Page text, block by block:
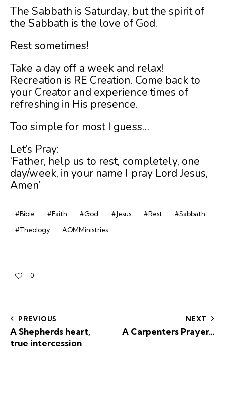
The Sabbath is Saturday, but the spirit of
the Sabbath is the love of God.
Rest sometimes!
Take a day off a week and relax!
Recreation is RE Creation. Come back to
your Creator and experience times of
refreshing in His presence.
Too simple for most I guess…
Let’s Pray:
‘Father, help us to rest, completely, one
day/week, in your name I pray Lord Jesus,
Amen’
#Bible #Faith #God #Jesus #Rest
#Sabbath
#Theology
AOMMinistries
0
PREVIOUS
A Shepherds heart,
true intercession
NEXT
A Carpenters Prayer…